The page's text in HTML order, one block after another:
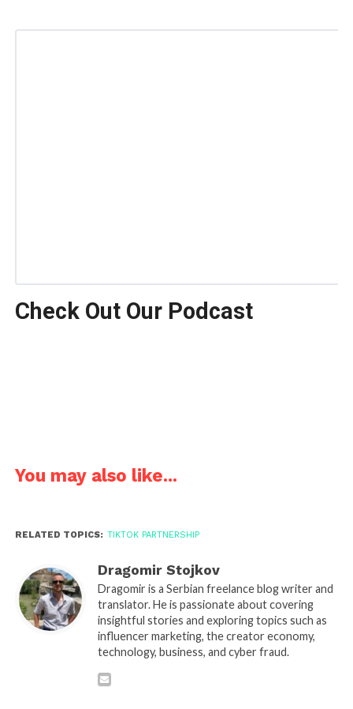
Check Out Our Podcast
You may also like...
RELATED TOPICS: TIKTOK PARTNERSHIP
Dragomir Stojkov
Dragomir is a Serbian freelance blog writer and
translator. He is passionate about covering
insightful stories and exploring topics such as
influencer marketing, the creator economy,
technology, business, and cyber fraud.